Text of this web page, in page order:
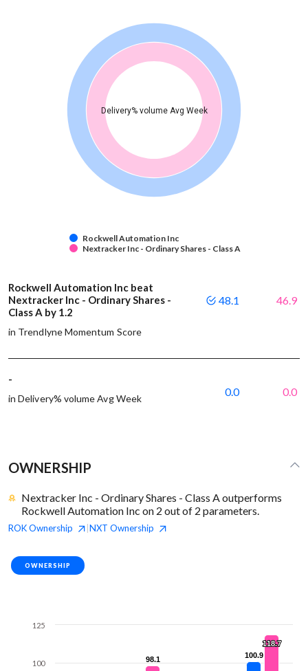
Delivery% volume Avg Week
Rockwell Automation Inc
Nextracker Inc - Ordinary Shares - Class A
Rockwell Automation Inc beat
Nextracker Inc - Ordinary Shares -
Class A by 1.2
in Trendlyne Momentum Score
48.1 46.9
-
in Delivery% volume Avg Week
0.0 0.0
OWNERSHIP
Nextracker Inc - Ordinary Shares - Class A outperforms
Rockwell Automation Inc on 2 out of 2 parameters.
ROKOwnership NXT Ownership
OWNERSHIP
100.9
100.9
98.1
98.1
118.7
118.7
100
125